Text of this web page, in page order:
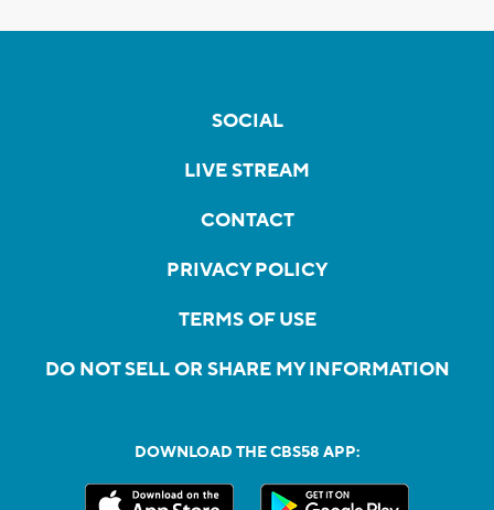
SOCIAL
LIVE STREAM
CONTACT
PRIVACY POLICY
TERMS OF USE
DO NOT SELL OR SHARE MY INFORMATION
DOWNLOAD THE CBS58 APP: